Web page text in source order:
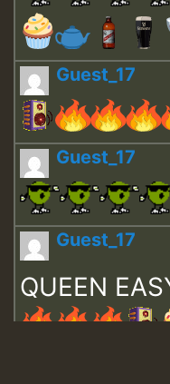
Guest_17
Guest_17
Guest_17
QUEEN